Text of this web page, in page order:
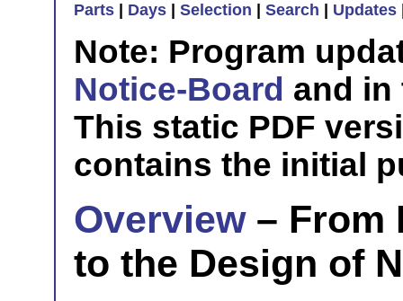
Parts Days Selection Search Updates
Note: Program
Notice-Board and
This static PDF
contains the initial
Overview– From
to the Design of